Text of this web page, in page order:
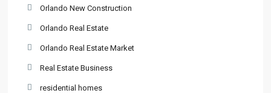
Orlando New Construction
Orlando Real Estate
Orlando Real Estate Market
Real Estate Business
residential homes